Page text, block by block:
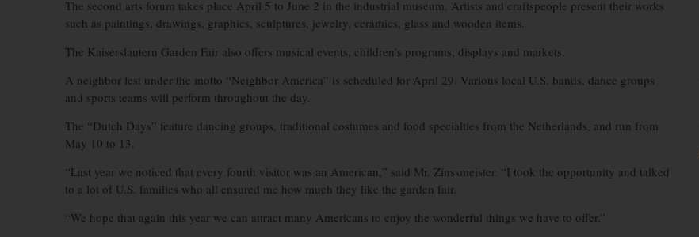
The second arts forum takes place April 5 to June 2 in the industrial museum. Artists and craftspeople present their works
such as paintings, drawings, graphics, sculptures, jewelry, ceramics, glass and wooden items.
The Kaiserslautern Garden Fair also offers musical events, children’s programs, displays and markets.
A neighbor fest under the motto “Neighbor America” is scheduled for April 29. Various local U.S. bands, dance groups
and sports teams will perform throughout the day.
The “Dutch Days” feature dancing groups, traditional costumes and food specialties from the Netherlands, and run from
May 10 to 13.
“Last year we noticed that every fourth visitor was an American,” said Mr. Zinssmeister. “I took the opportunity and talked
to a lot of U.S. families who all ensured me how much they like the garden fair.
“We hope that again this year we can attract many Americans to enjoy the wonderful things we have to offer.”